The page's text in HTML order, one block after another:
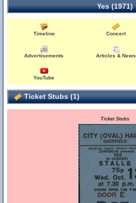
Yes (1971)
Timeline Concert
Advertisements Articles & News
YouTube
Ticket Stubs (1)
Ticket Stubs